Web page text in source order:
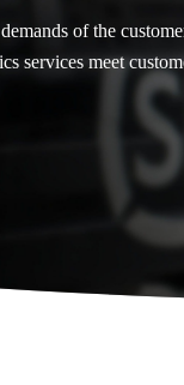
of the
services meet